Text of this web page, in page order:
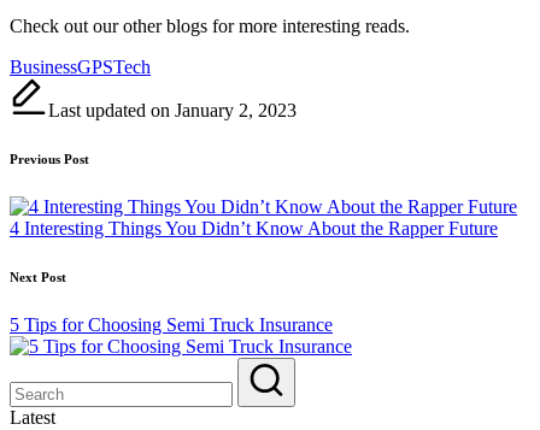
Check out our other blogs for more interesting reads.
Tags:
BusinessGPSTech
Last updated on January 2, 2023
Post
navigation
Previous Post
4 Interesting Things You Didn’t Know About the Rapper Future
Next Post
5 Tips for Choosing Semi Truck Insurance
Latest